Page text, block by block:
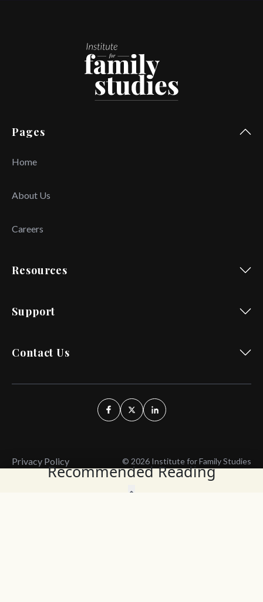
Recommended Reading
Pages
Home
About Us
Careers
Resources
Support
Contact Us
Privacy Policy © 2026 Institute for Family Studies